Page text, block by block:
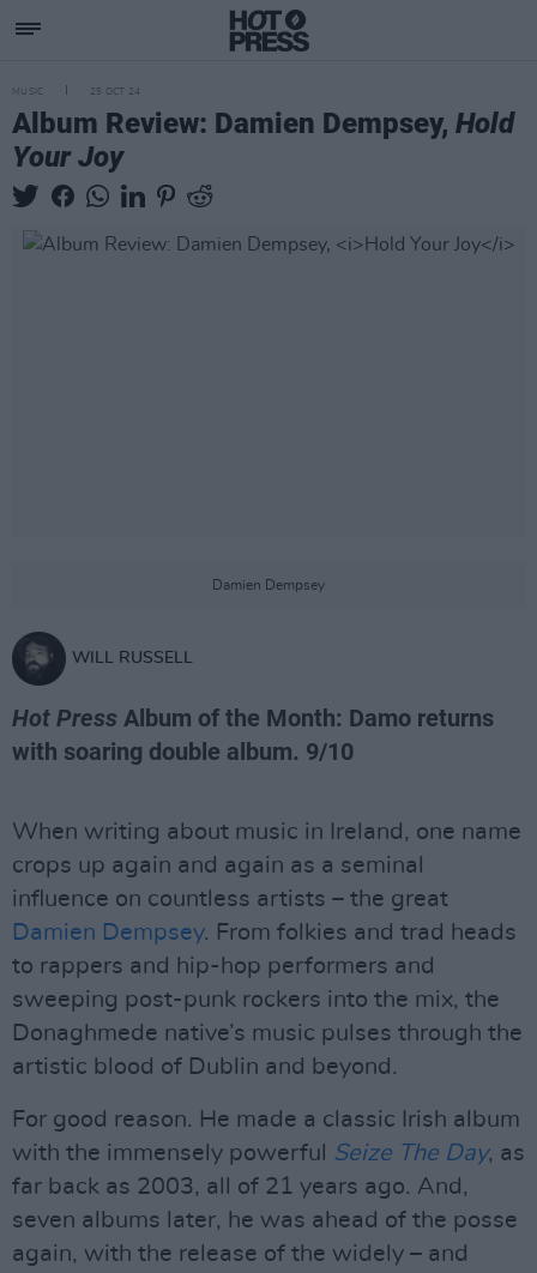
MUSIC 25 OCT 24
Album Review: Damien Dempsey, Hold
Your Joy
Damien Dempsey
WILL RUSSELL
Hot Press Album of the Month: Damo returns
with soaring double album. 9/10
When writing about music in Ireland, one name
crops up again and again as a seminal
influence on countless artists – the great
Damien Dempsey. From folkies and trad heads
to rappers and hip-hop performers and
sweeping post-punk rockers into the mix, the
Donaghmede native’s music pulses through the
artistic blood of Dublin and beyond.
For good reason. He made a classic Irish album
with the immensely powerful Seize The Day, as
far back as 2003, all of 21 years ago. And,
seven albums later, he was ahead of the posse
again, with the release of the widely – and